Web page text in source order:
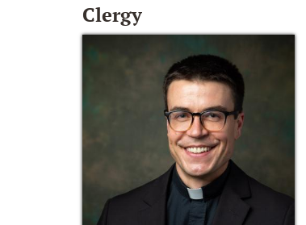
Clergy